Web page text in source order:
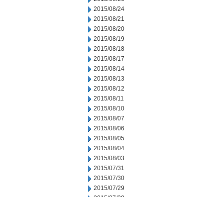
2015/08/24
2015/08/21
2015/08/20
2015/08/19
2015/08/18
2015/08/17
2015/08/14
2015/08/13
2015/08/12
2015/08/11
2015/08/10
2015/08/07
2015/08/06
2015/08/05
2015/08/04
2015/08/03
2015/07/31
2015/07/30
2015/07/29